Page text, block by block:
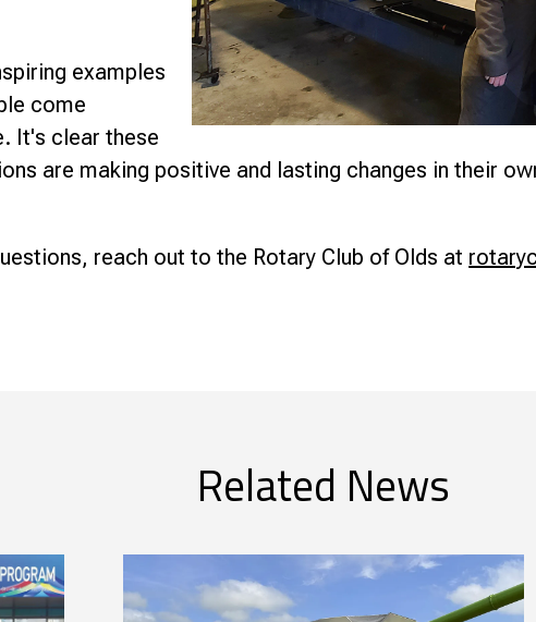
examples
come
It's clear these
are making positive and lasting changes in their
reach out to the Rotary Club of Olds at
Related News